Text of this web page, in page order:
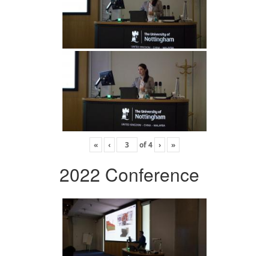
« ‹ of4 › »
2022 Conference